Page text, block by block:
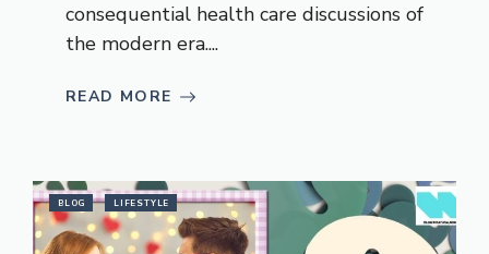
consequential health care discussions of
the modern era....
READ MORE
BLOG LIFESTYLE